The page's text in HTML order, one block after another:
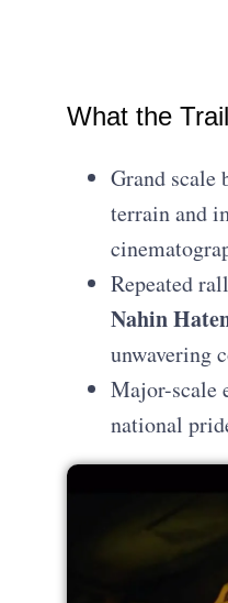
What the
Grand
terrain and
Repeated
Nahin
unwavering
Major-scale
national